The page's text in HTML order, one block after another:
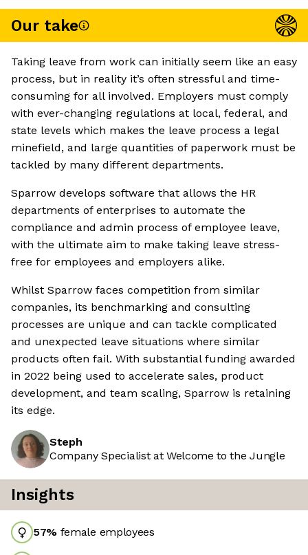
Our take
Taking leave from work can initially seem like an easy
process, but in reality it’s often stressful and time-
consuming for all involved. Employers must comply
with ever-changing regulations at local, federal, and
state levels which makes the leave process a legal
minefield, and large quantities of paperwork must be
tackled by many different departments.
Sparrow develops software that allows the HR
departments of enterprises to automate the
compliance and admin process of employee leave,
with the ultimate aim to make taking leave stress-
free for employees and employers alike.
Whilst Sparrow faces competition from similar
companies, its benchmarking and consulting
processes are unique and can tackle complicated
and unexpected leave situations where similar
products often fail. With substantial funding awarded
in 2022 being used to accelerate sales, product
development, and team scaling, Sparrow is retaining
its edge.
Steph
Company Specialist at Welcome to the Jungle
Insights
57% female employees